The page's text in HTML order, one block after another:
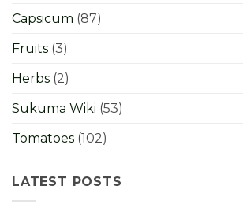
Capsicum (87)
Fruits (3)
Herbs (2)
Sukuma Wiki (53)
Tomatoes (102)
LATEST POSTS